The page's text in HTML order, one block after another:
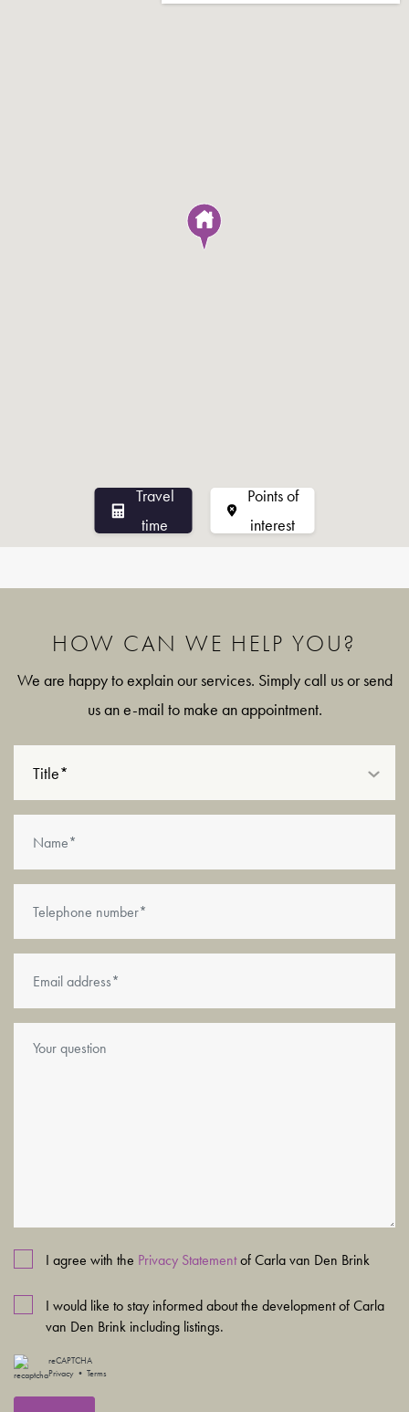
Travel
time
Points of
interest
HOW CAN WE HELP YOU?
We are happy to explain our services. Simply call us or send
us an e-mail to make an appointment.
Title*
I agree with the Privacy Statementof Carla van Den Brink
I would like to stay informed about the development of Carla
van Den Brink including listings.
reCAPTCHA
Privacy • Terms